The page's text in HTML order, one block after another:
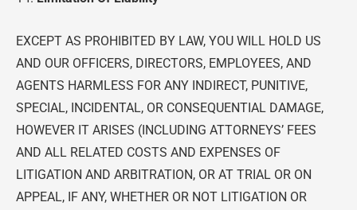
EXCEPT AS PROHIBITED BY LAW, YOU WILL HOLD US
AND OUR OFFICERS, DIRECTORS, EMPLOYEES, AND
AGENTS HARMLESS FOR ANY INDIRECT, PUNITIVE,
SPECIAL, INCIDENTAL, OR CONSEQUENTIAL DAMAGE,
HOWEVER IT ARISES (INCLUDING ATTORNEYS’ FEES
AND ALL RELATED COSTS AND EXPENSES OF
LITIGATION AND ARBITRATION, OR AT TRIAL OR ON
APPEAL, IF ANY, WHETHER OR NOT LITIGATION OR